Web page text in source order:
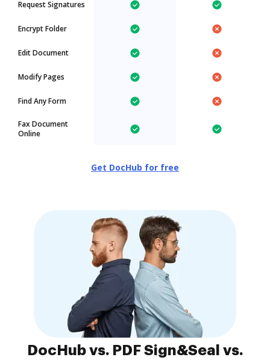
Request Signatures
Encrypt Folder
Edit Document
Modify Pages
Find Any Form
Fax Document
Online
Get DocHub for free
DocHub vs. PDF Sign&Seal vs.